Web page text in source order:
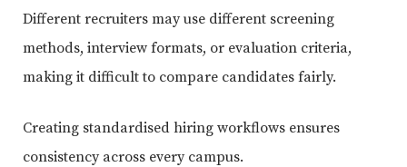
Different recruiters may use different screening
methods, interview formats, or evaluation criteria,
making it difficult to compare candidates fairly.
Creating standardised hiring workflows ensures
consistency across every campus.